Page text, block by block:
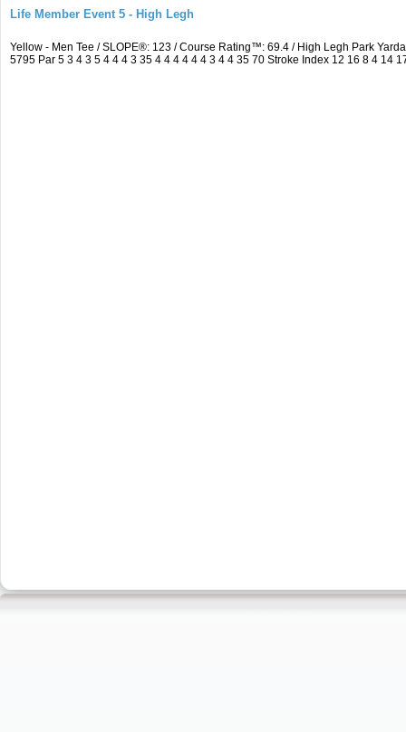
Life Member Event 5 - High Legh
Yellow - Men Tee / SLOPE®: 123 / Course Rating™: 69.4 / High Legh Park
5795 Par 5 3 4 3 5 4 4 4 3 35 4 4 4 4 4 4 3 4 4 35 70 Stroke Index 12 16 8 4 14